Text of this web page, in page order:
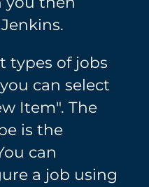
types of jobs
can select
Item". The
is the
can
a job using